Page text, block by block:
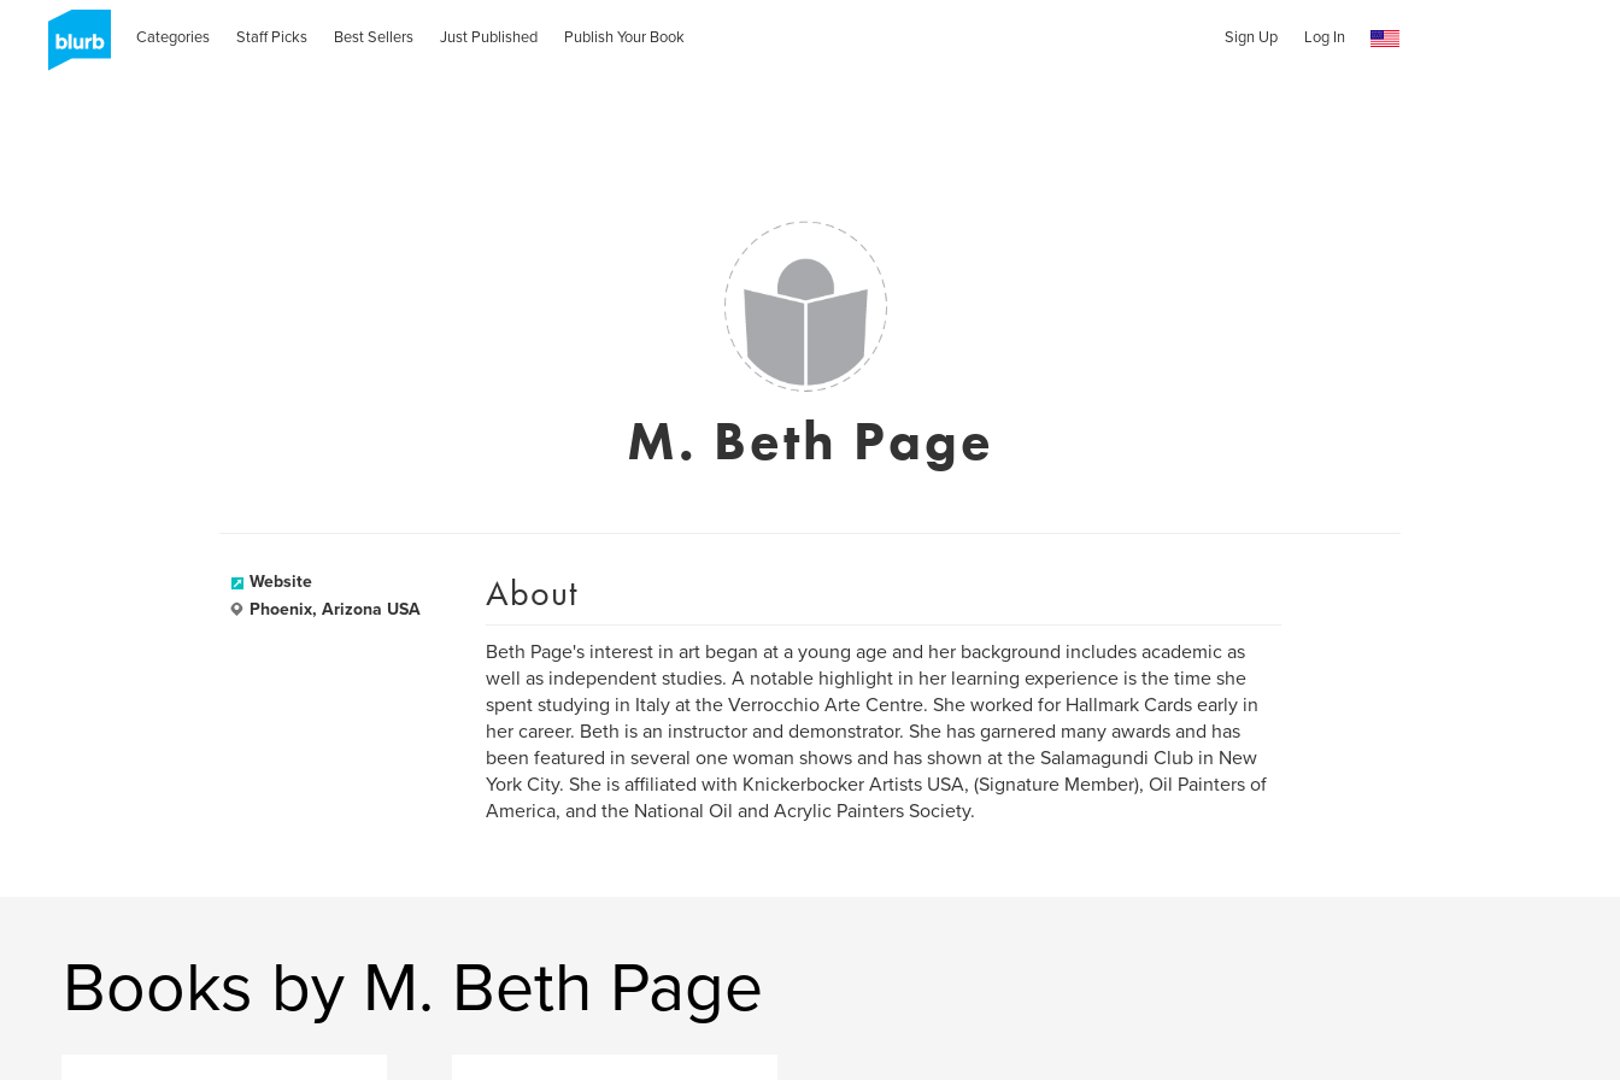
Categories Staff Picks Best Sellers Just Published Publish Your Book Sign Up Log In
M. Beth Page
Website
Phoenix, Arizona USA
About
Beth Page's interest in art began at a young age and her background includes academic as
well as independent studies. A notable highlight in her learning experience is the time she
spent studying in Italy at the Verrocchio Arte Centre. She worked for Hallmark Cards early in
her career. Beth is an instructor and demonstrator. She has garnered many awards and has
been featured in several one woman shows and has shown at the Salamagundi Club in New
York City. She is affiliated with Knickerbocker Artists USA, (Signature Member), Oil Painters of
America, and the National Oil and Acrylic Painters Society.
Books by M. Beth Page